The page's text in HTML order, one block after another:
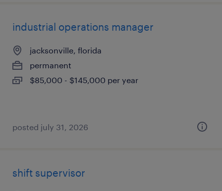
industrial operations manager
jacksonville, florida
permanent
$85,000 - $145,000 per year
posted july 31, 2026
shift supervisor